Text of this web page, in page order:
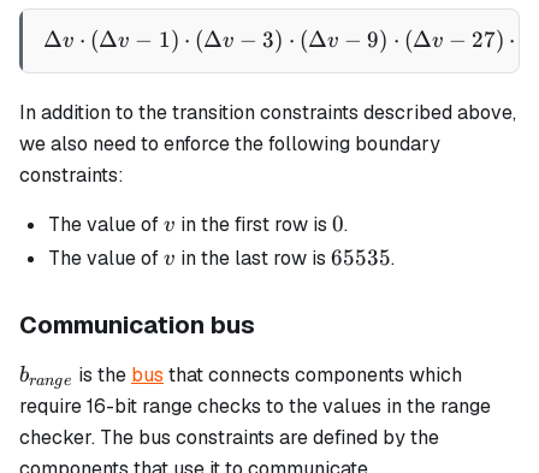
\Delta v \cdot (\Delta v -
Δv ⋅ (Δv − 1) ⋅ (Δv − 3) ⋅ (Δv − 9) ⋅ (Δv − 27) ⋅
In addition to the transition constraints described above,
we also need to enforce the following boundary
constraints:
The value ofv
v in the first row is 0
0.
The value ofv
v in the last row is 65535
65535.
Communication bus
b_{range}
brange is the bus that connects components which
require 16-bit range checks to the values in the range
checker. The bus constraints are defined by the